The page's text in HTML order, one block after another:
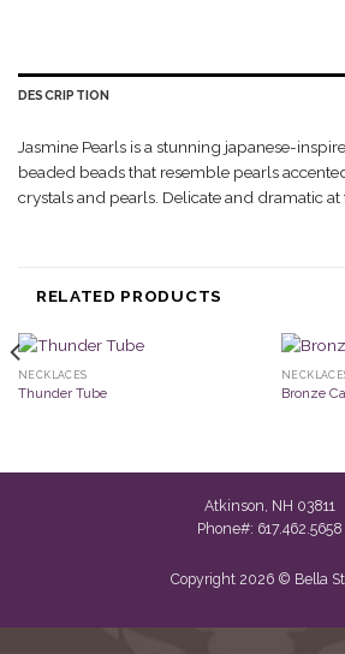
DESCRIPTION
Jasmine Pearls is a stunning japanese-
beaded beads that resemble pearls
crystals and pearls. Delicate and dramatic at
RELATED PRODUCTS
NECKLACES
Thunder Tube Bronze
Atkinson, NH 03811
Phone#: 617.462.5658
Copyright 2026 © Bella